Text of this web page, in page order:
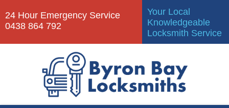
24 Hour Emergency Service
0438 864 792
Your Local
Knowledgeable
Locksmith Service